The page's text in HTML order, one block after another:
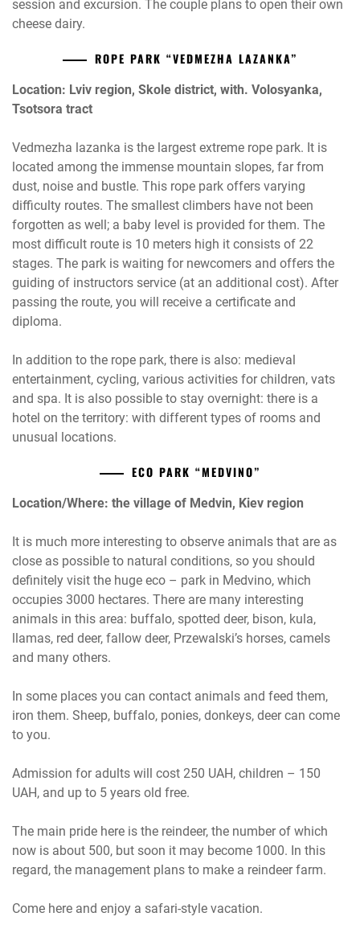
session and excursion. The couple plans to open their own
cheese dairy.
ROPE PARK “VEDMEZHA LAZANKA”
Location: Lviv region, Skole district, with. Volosyanka,
Tsotsora tract
Vedmezha lazanka is the largest extreme rope park. It is
located among the immense mountain slopes, far from
dust, noise and bustle. This rope park offers varying
difficulty routes. The smallest climbers have not been
forgotten as well; a baby level is provided for them. The
most difficult route is 10 meters high it consists of 22
stages. The park is waiting for newcomers and offers the
guiding of instructors service (at an additional cost). After
passing the route, you will receive a certificate and
diploma.
In addition to the rope park, there is also: medieval
entertainment, cycling, various activities for children, vats
and spa. It is also possible to stay overnight: there is a
hotel on the territory: with different types of rooms and
unusual locations.
ECO PARK “MEDVINO”
Location/Where: the village of Medvin, Kiev region
It is much more interesting to observe animals that are as
close as possible to natural conditions, so you should
definitely visit the huge eco – park in Medvino, which
occupies 3000 hectares. There are many interesting
animals in this area: buffalo, spotted deer, bison, kula,
llamas, red deer, fallow deer, Przewalski’s horses, camels
and many others.
In some places you can contact animals and feed them,
iron them. Sheep, buffalo, ponies, donkeys, deer can come
to you.
Admission for adults will cost 250 UAH, children – 150
UAH, and up to 5 years old free.
The main pride here is the reindeer, the number of which
now is about 500, but soon it may become 1000. In this
regard, the management plans to make a reindeer farm.
Come here and enjoy a safari-style vacation.